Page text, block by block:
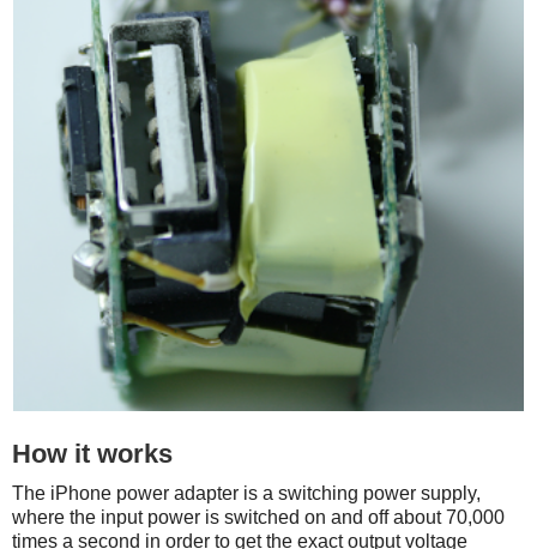
How it works
The iPhone power adapter is a switching power supply,
where the input power is switched on and off about 70,000
times a second in order to get the exact output voltage